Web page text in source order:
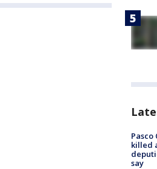
Pasco
killed
say